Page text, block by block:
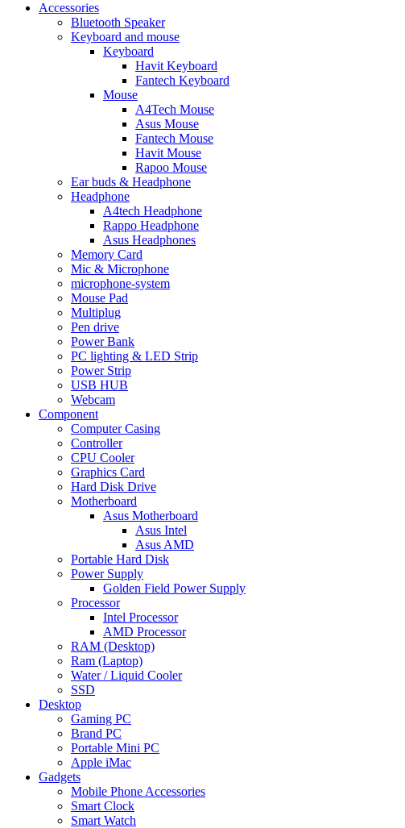
Accessories
Bluetooth Speaker
Keyboard and mouse
Keyboard
Havit Keyboard
Fantech Keyboard
Mouse
A4Tech Mouse
Asus Mouse
Fantech Mouse
Havit Mouse
Rapoo Mouse
Ear buds & Headphone
Headphone
A4tech Headphone
Rappo Headphone
Asus Headphones
Memory Card
Mic & Microphone
microphone-system
Mouse Pad
Multiplug
Pen drive
Power Bank
PC lighting & LED Strip
Power Strip
USB HUB
Webcam
Component
Computer Casing
Controller
CPU Cooler
Graphics Card
Hard Disk Drive
Motherboard
Asus Motherboard
Asus Intel
Asus AMD
Portable Hard Disk
Power Supply
Golden Field Power Supply
Processor
Intel Processor
AMD Processor
RAM (Desktop)
Ram (Laptop)
Water / Liquid Cooler
SSD
Desktop
Gaming PC
Brand PC
Portable Mini PC
Apple iMac
Gadgets
Mobile Phone Accessories
Smart Clock
Smart Watch